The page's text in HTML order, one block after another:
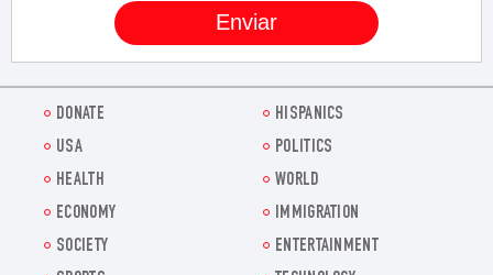
DONATE
HISPANICS
USA
POLITICS
HEALTH
WORLD
ECONOMY
IMMIGRATION
SOCIETY
ENTERTAINMENT